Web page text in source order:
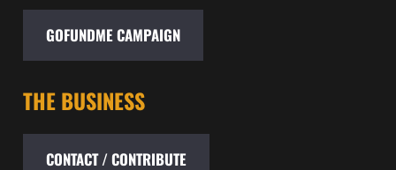
GOFUNDME CAMPAIGN
THE BUSINESS
CONTACT / CONTRIBUTE